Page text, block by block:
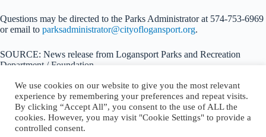
Questions may be directed to the Parks Administrator at 574-753-6969
or email to parksadministrator@cityoflogansport.org.
SOURCE: News release from Logansport Parks and Recreation
Department / Foundation
About Logansport Re-Imagined
Reminders for Residents
We use cookies on our website to give you the most relevant
experience by remembering your preferences and repeat visits.
By clicking “Accept All”, you consent to the use of ALL the
cookies. However, you may visit "Cookie Settings" to provide a
controlled consent.